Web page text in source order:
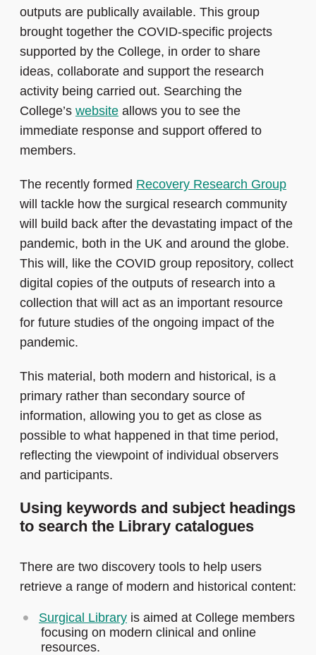
outputs are publically available. This group
brought together the COVID-specific projects
supported by the College, in order to share
ideas, collaborate and support the research
activity being carried out. Searching the
College’s website allows you to see the
immediate response and support offered to
members.
The recently formed Recovery Research Group
will tackle how the surgical research community
will build back after the devastating impact of the
pandemic, both in the UK and around the globe.
This will, like the COVID group repository, collect
digital copies of the outputs of research into a
collection that will act as an important resource
for future studies of the ongoing impact of the
pandemic.
This material, both modern and historical, is a
primary rather than secondary source of
information, allowing you to get as close as
possible to what happened in that time period,
reflecting the viewpoint of individual observers
and participants.
Using keywords and subject headings
to search the Library catalogues
There are two discovery tools to help users
retrieve a range of modern and historical content:
Surgical Library is aimed at College members
focusing on modern clinical and online
resources.